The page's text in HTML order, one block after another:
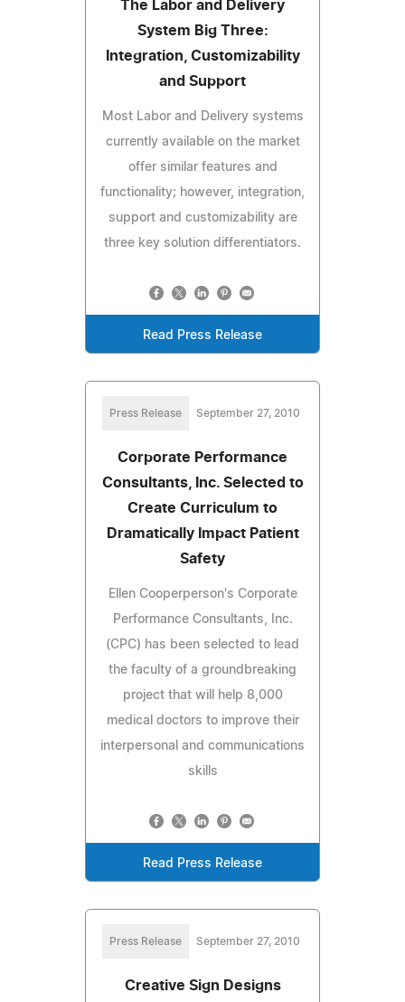
The Labor and Delivery
System Big Three:
Integration, Customizability
and Support
Most Labor and Delivery systems
currently available on the market
offer similar features and
functionality; however, integration,
support and customizability are
three key solution differentiators.
Read Press Release
Press Release September 27, 2010
Corporate Performance
Consultants, Inc. Selected to
Create Curriculum to
Dramatically Impact Patient
Safety
Ellen Cooperperson's Corporate
Performance Consultants, Inc.
(CPC) has been selected to lead
the faculty of a groundbreaking
project that will help 8,000
medical doctors to improve their
interpersonal and communications
skills
Read Press Release
Press Release September 27, 2010
Creative Sign Designs